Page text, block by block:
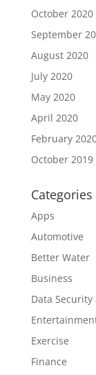
October 2020
September
August 2020
July 2020
May 2020
April 2020
February
October 2019
Categories
Apps
Automotive
Better Water
Business
Data Security
Exercise
Finance